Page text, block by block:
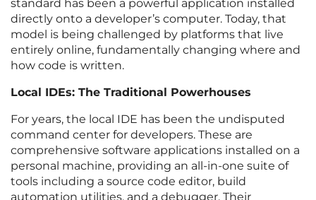
standard has been a powerful application installed
directly onto a developer’s computer. Today, that
model is being challenged by platforms that live
entirely online, fundamentally changing where and
how code is written.
Local IDEs: The Traditional Powerhouses
For years, the local IDE has been the undisputed
command center for developers. These are
comprehensive software applications installed on a
personal machine, providing an all-in-one suite of
tools including a source code editor, build
automation utilities, and a debugger. Their